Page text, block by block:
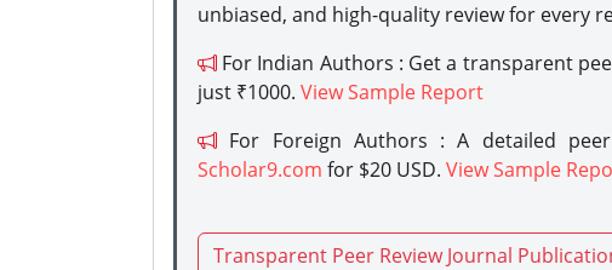
unbiased, and high-quality review for every
For Indian Authors : Get a transparent
just ₹1000. View Sample Report
For Foreign Authors : A detailed
Scholar9.com for $20 USD. View Sample
Transparent Peer Review Journal